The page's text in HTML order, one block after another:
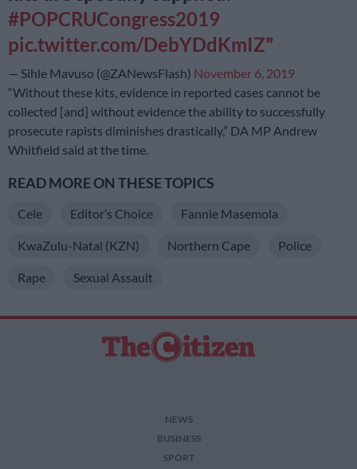
#POPCRUCongress2019
pic.twitter.com/DebYDdKmIZ
— Sihle Mavuso (@ZANewsFlash) November 6, 2019
“Without these kits, evidence in reported cases cannot be
collected [and] without evidence the ability to successfully
prosecute rapists diminishes drastically,” DA MP Andrew
Whitfield said at the time.
READ MORE ON THESE TOPICS
Cele Editor’s Choice Fannie Masemola
KwaZulu-Natal (KZN) Northern Cape Police
Rape Sexual Assault
NEWS
BUSINESS
SPORT